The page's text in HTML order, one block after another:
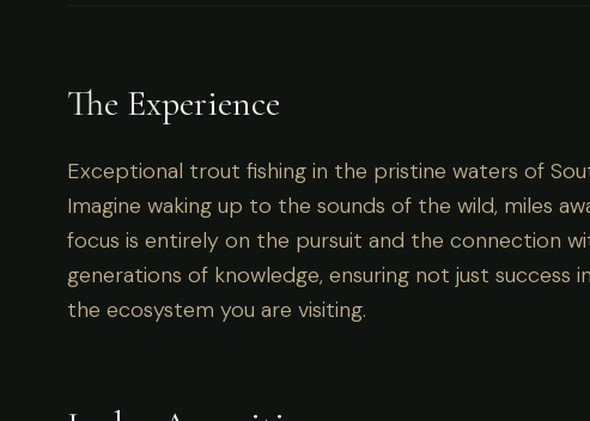
Exceptional trout fishing in the pristine waters of
The Experience
Exceptional trout fishing in the pristine waters of
Imagine waking up to the sounds of the wild, miles
focus is entirely on the pursuit and the connection
generations of knowledge, ensuring not just
the ecosystem you are visiting.